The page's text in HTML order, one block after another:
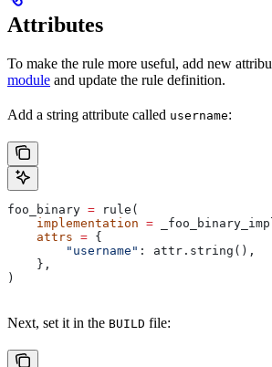
Attributes
To make the rule more useful, add new
module and update the rule definition.
Add a string attribute called username:
foo_binary = rule(
    implementation
=
    attrs
= {
        "username"
: attr.string(),
    },
)
Next, set it in the BUILD file: